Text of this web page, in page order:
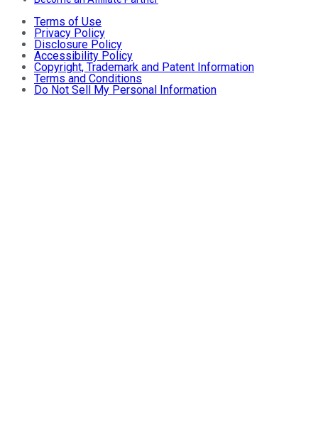
Terms of Use
Privacy Policy
Disclosure Policy
Accessibility Policy
Copyright, Trademark and Patent Information
Terms and Conditions
Do Not Sell My Personal Information